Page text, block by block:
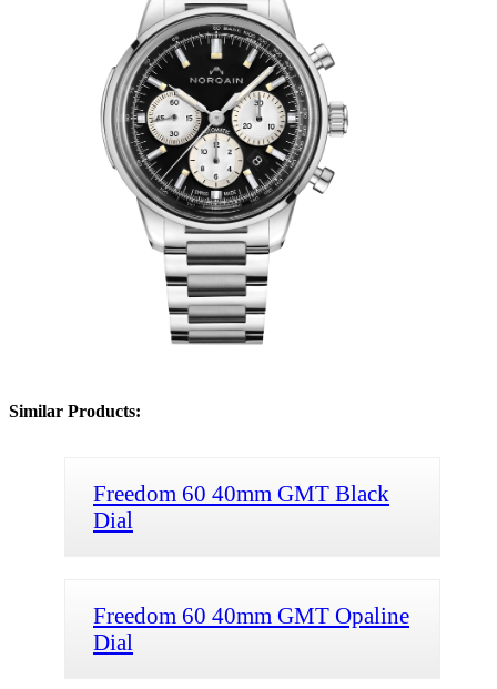
Similar Products:
Freedom 60 40mm GMT Black
Dial
Freedom 60 40mm GMT Opaline
Dial